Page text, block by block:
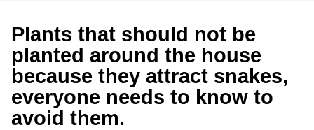
3
m
o
n
t
h
Plants that should not be
planted around the house
because they attract snakes,
everyone needs to know to
avoid them.